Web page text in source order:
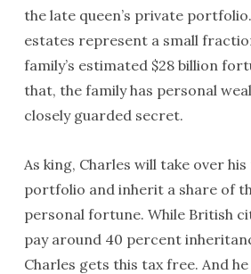
the late queen’s private
estates represent a small
family’s estimated $28 billion
that, the family has personal
closely guarded secret.
As king, Charles will take over his
portfolio and inherit a share of
personal fortune. While British
pay around 40 percent
Charles gets this tax free. And